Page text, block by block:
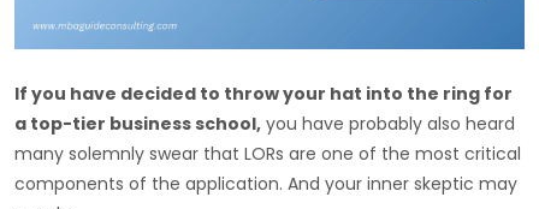
If you have decided to throw your hat into the ring for
a top-tier business school, you have probably also heard
many solemnly swear that LORs are one of the most critical
components of the application. And your inner skeptic may